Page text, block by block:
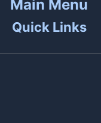
Main Menu
Quick Links